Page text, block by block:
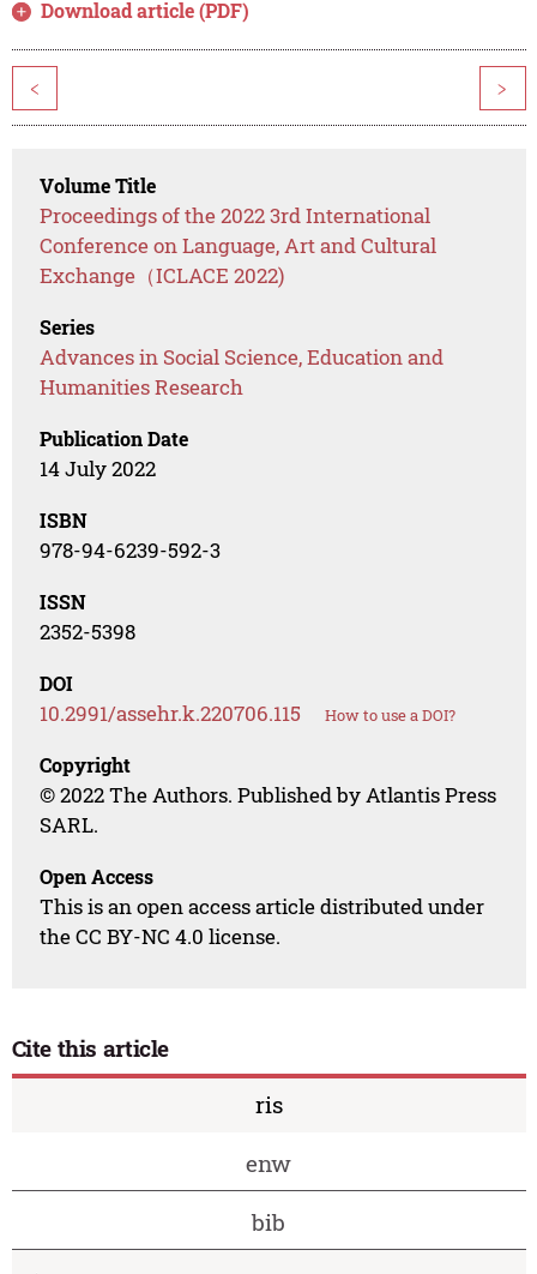
Download article (PDF)
< >
Volume Title
Proceedings of the 2022 3rd International
Conference on Language, Art and Cultural
Exchange（ICLACE 2022)
Series
Advances in Social Science, Education and
Humanities Research
Publication Date
14 July 2022
ISBN
978-94-6239-592-3
ISSN
2352-5398
DOI
10.2991/assehr.k.220706.115 How to use a DOI?
Copyright
© 2022 The Authors. Published by Atlantis Press
SARL.
Open Access
This is an open access article distributed under
the CC BY-NC 4.0 license.
Cite this article
ris
enw
bib